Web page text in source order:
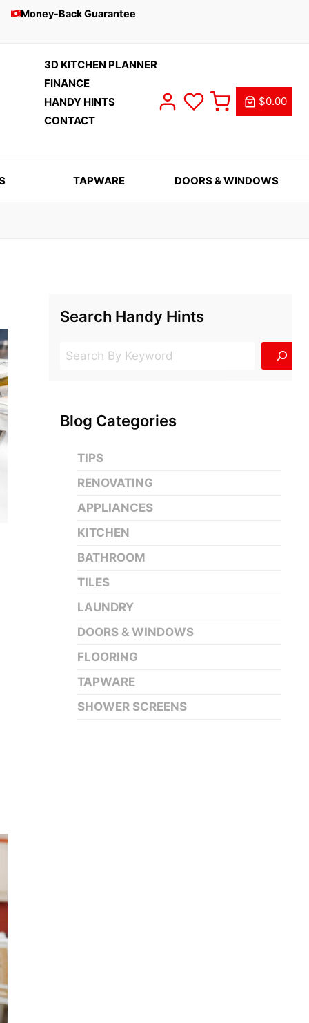
Money-Back Guarantee
3D KITCHEN PLANNER
FINANCE
HANDY HINTS
CONTACT
$0.00
TAPWARE DOORS & WINDOWS
Search Handy Hints
Search
Blog Categories
TIPS
RENOVATING
APPLIANCES
KITCHEN
BATHROOM
TILES
LAUNDRY
DOORS & WINDOWS
FLOORING
TAPWARE
SHOWER SCREENS